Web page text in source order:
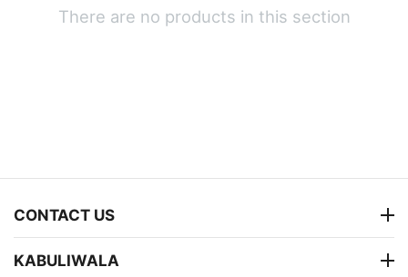
There are no products in this section
CONTACT US
KABULIWALA